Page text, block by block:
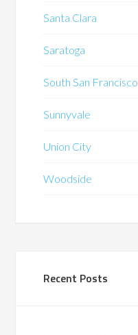
Santa Clara
Saratoga
South San Francisco
Sunnyvale
Union City
Woodside
Recent Posts